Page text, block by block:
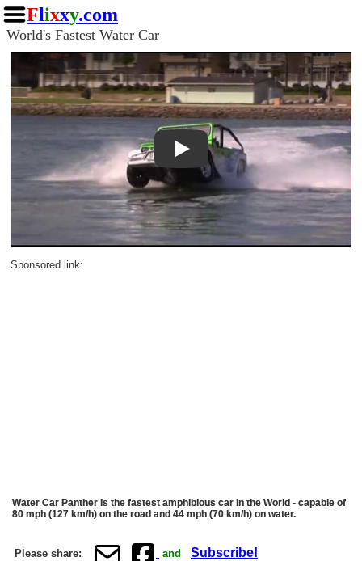
Flixxy.com
World's Fastest Water Car
Play
Sponsored link:
Water Car Panther is the fastest amphibious car in the World - capable of
80 mph (127 km/h) on the road and 44 mph (70 km/h) on water.
Please share: and Subscribe!